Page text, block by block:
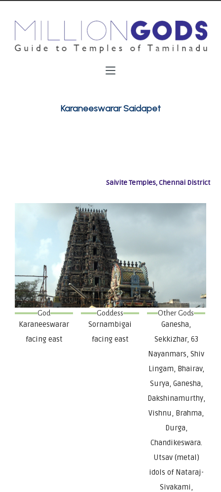
Karaneeswarar Saidapet
Saivite Temples, Chennai District
God
Karaneeswarar
facing east
Goddess
Sornambigai
facing east
Other Gods
Ganesha,
Sekkizhar, 63
Nayanmars, Shiv
Lingam, Bhairav,
Surya, Ganesha,
Dakshinamurthy,
Vishnu, Brahma,
Durga,
Chandikeswara.
Utsav (metal)
idols of Nataraj-
Sivakami,